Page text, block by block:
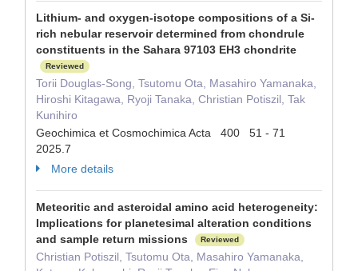
Lithium- and oxygen-isotope compositions of a Si-
rich nebular reservoir determined from chondrule
constituents in the Sahara 97103 EH3 chondrite
Reviewed
Torii Douglas-Song, Tsutomu Ota, Masahiro Yamanaka,
Hiroshi Kitagawa, Ryoji Tanaka, Christian Potiszil, Tak
Kunihiro
Geochimica et Cosmochimica Acta 400 51 - 71
2025.7
More details
Meteoritic and asteroidal amino acid heterogeneity:
Implications for planetesimal alteration conditions
and sample return missions
Reviewed
Christian Potiszil, Tsutomu Ota, Masahiro Yamanaka,